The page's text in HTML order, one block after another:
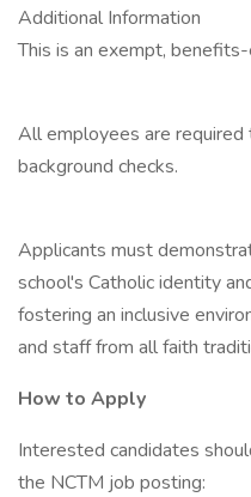
Additional Information
This is an exempt,
All employees are
background checks.
Applicants must
school's Catholic identity
fostering an inclusive
and staff from all faith
How to Apply
Interested candidates
the NCTM job posting: